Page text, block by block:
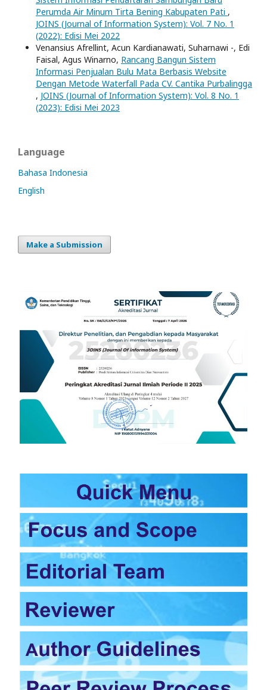
Perumda Air Minum Tirta Bening Kabupaten Pati ,
JOINS (Journal of Information System): Vol. 7 No. 1
(2022): Edisi Mei 2022
Venansius Afrellint, Acun Kardianawati, Suharnawi -, Edi
Faisal, Agus Winarno, Rancang Bangun Sistem
Informasi Penjualan Bulu Mata Berbasis Website
Dengan Metode Waterfall Pada CV. Cantika Purbalingga
, JOINS (Journal of Information System): Vol. 8 No. 1
(2023): Edisi Mei 2023
Language
Bahasa Indonesia
English
Make a Submission